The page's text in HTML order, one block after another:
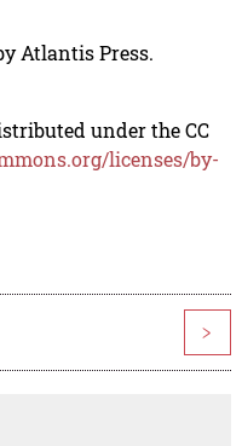
Atlantis Press.
under the CC
licenses/by-
>